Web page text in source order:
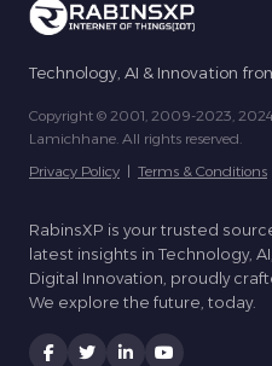
Technology, AI & Innovation
Copyright © 2001, 2009-2023,
Lamichhane. All rights reserved.
Privacy Policy | Terms & Conditions
RabinsXP is your trusted
latest insights in Technology,
Digital Innovation, proudly
We explore the future, today.